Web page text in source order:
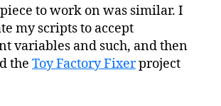
to work on was similar. I
my scripts to accept
variables and such, and then
the Toy Factory Fixerproject